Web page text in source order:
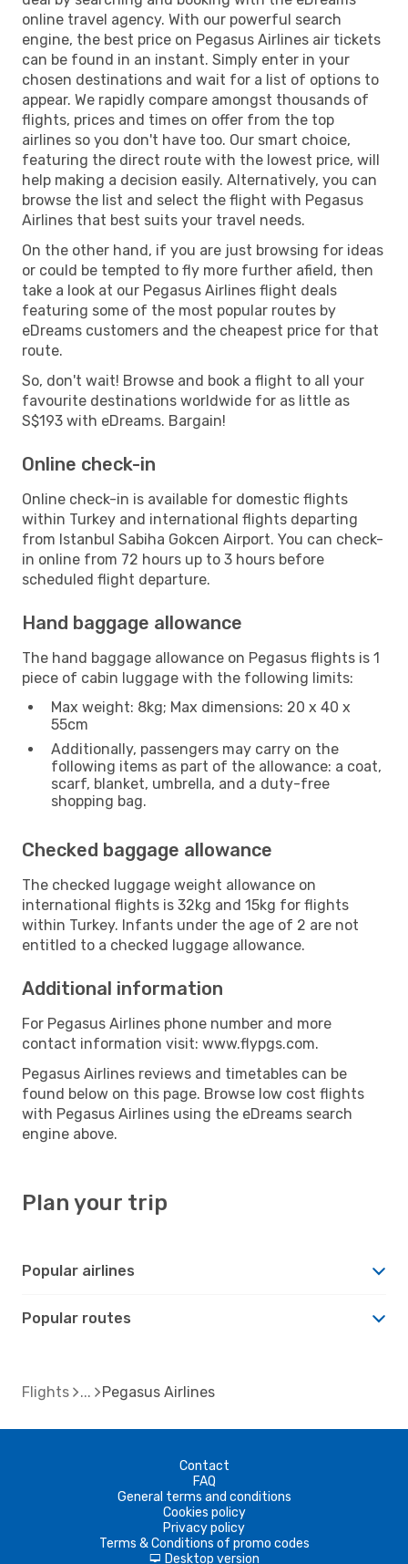
online travel agency. With our powerful search
engine, the best price on Pegasus Airlines air tickets
can be found in an instant. Simply enter in your
chosen destinations and wait for a list of options to
appear. We rapidly compare amongst thousands of
flights, prices and times on offer from the top
airlines so you don't have too. Our smart choice,
featuring the direct route with the lowest price, will
help making a decision easily. Alternatively, you can
browse the list and select the flight with Pegasus
Airlines that best suits your travel needs.
On the other hand, if you are just browsing for ideas
or could be tempted to fly more further afield, then
take a look at our Pegasus Airlines flight deals
featuring some of the most popular routes by
eDreams customers and the cheapest price for that
route.
So, don't wait! Browse and book a flight to all your
favourite destinations worldwide for as little as
S$193 with eDreams. Bargain!
Online check-in
Online check-in is available for domestic flights
within Turkey and international flights departing
from Istanbul Sabiha Gokcen Airport. You can check-
in online from 72 hours up to 3 hours before
scheduled flight departure.
Hand baggage allowance
The hand baggage allowance on Pegasus flights is 1
piece of cabin luggage with the following limits:
Max weight: 8kg; Max dimensions: 20 x 40 x
55cm
Additionally, passengers may carry on the
following items as part of the allowance: a coat,
scarf, blanket, umbrella, and a duty-free
shopping bag.
Checked baggage allowance
The checked luggage weight allowance on
international flights is 32kg and 15kg for flights
within Turkey. Infants under the age of 2 are not
entitled to a checked luggage allowance.
Additional information
For Pegasus Airlines phone number and more
contact information visit: www.flypgs.com.
Pegasus Airlines reviews and timetables can be
found below on this page. Browse low cost flights
with Pegasus Airlines using the eDreams search
engine above.
Plan your trip
Popular airlines
Popular routes
Flights Pegasus Airlines
Contact
FAQ
General terms and conditions
Cookies policy
Privacy policy
Terms & Conditions of promo codes
d Desktop version